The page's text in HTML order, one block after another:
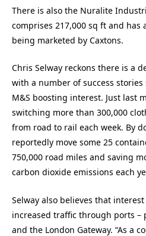
There is also the Nuralite
comprises 217,000 sq ft and
being marketed by Caxtons.
Chris Selway reckons there is a
with a number of success stories
M&S boosting interest. Just last
switching more than 300,000
from road to rail each week. By
reportedly move some 25
750,000 road miles and saving
carbon dioxide emissions each
Selway also believes that
increased traffic through ports –
and the London Gateway. “As a